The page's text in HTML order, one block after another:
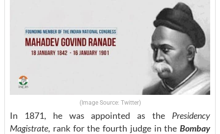
(Image Source: Twitter)
In 1871, he was appointed as the Presidency
Magistrate, rank for the fourth judge in the Bombay